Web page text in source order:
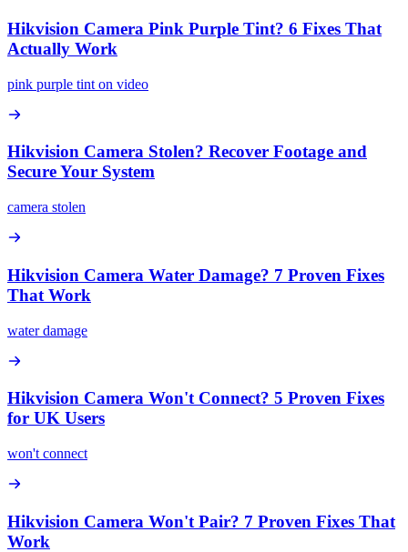
Hikvision Camera Pink Purple Tint? 6 Fixes That
Actually Work
pink purple tint on video
Hikvision Camera Stolen? Recover Footage and
Secure Your System
camera stolen
Hikvision Camera Water Damage? 7 Proven Fixes
That Work
water damage
Hikvision Camera Won't Connect? 5 Proven Fixes
for UK Users
won't connect
Hikvision Camera Won't Pair? 7 Proven Fixes That
Work